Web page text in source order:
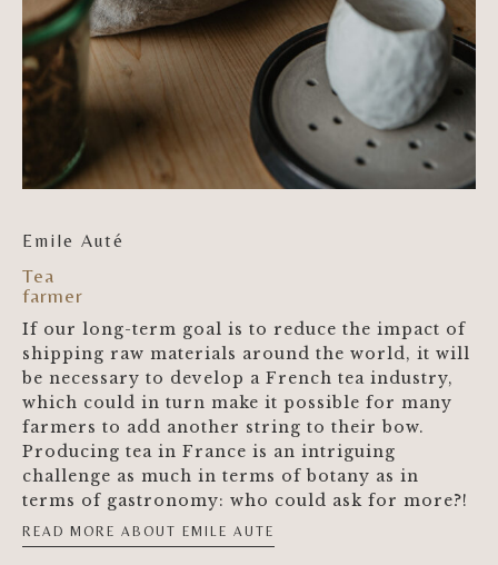
Emile Auté
Tea
farmer
If our long-term goal is to reduce the impact of
shipping raw materials around the world, it will
be necessary to develop a French tea industry,
which could in turn make it possible for many
farmers to add another string to their bow.
Producing tea in France is an intriguing
challenge as much in terms of botany as in
terms of gastronomy: who could ask for more?!
READ MORE ABOUT EMILE AUTE